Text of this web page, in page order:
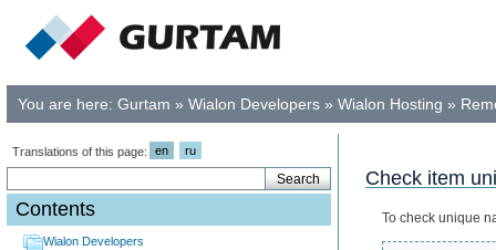
You are here: Gurtam » Wialon Developers » Wialon Hosting »
Translations of this page: en ru
Contents
Wialon Developers
Check item
To check unique